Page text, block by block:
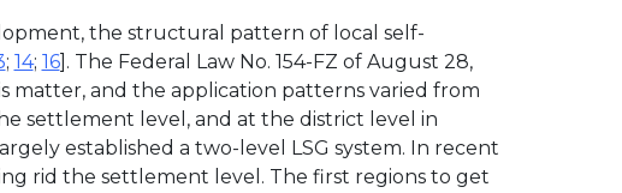
the structural pattern of local self-
; 14; 16]. The Federal Law No. 154-FZ of August 28,
matter, and the application patterns varied from
settlement level, and at the district level in
established a two-level LSG system. In recent
rid the settlement level. The first regions to get